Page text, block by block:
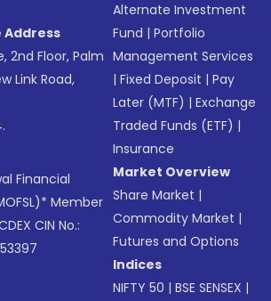
2nd Floor, Palm
Link Road,
Financial
Member
CIN No.:
Alternate Investment
Fund |Portfolio
Management Services
|Fixed Deposit |Pay
Later (MTF) |Exchange
Traded Funds (ETF) |
Insurance
Market Overview
Share Market |
Commodity Market |
Futures and Options
Indices
NIFTY 50 |BSE SENSEX |